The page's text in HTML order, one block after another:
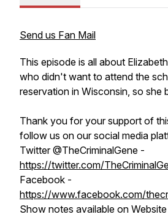
Send us Fan Mail
This episode is all about
who didn't want to attend the
reservation in Wisconsin, so she
Thank you for your support of
follow us on our social media
Twitter @TheCriminalGene -
https://twitter.com/
Facebook -
https://www.facebook.com/
Show notes available on